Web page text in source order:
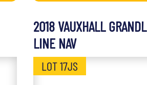
2018 VAUXHALL
LINE NAV
LOT 17JS